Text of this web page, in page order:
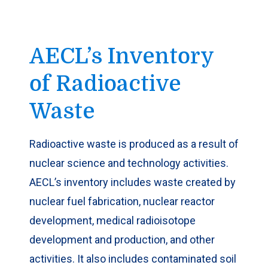
AECL’s Inventory
of Radioactive
Waste
​Radioactive waste is produced as a result of
nuclear science and technology activities.
AECL’s inventory includes waste created by
nuclear fuel fabrication, nuclear reactor
development, medical radioisotope
development and production, and other
activities. It also includes contaminated soil